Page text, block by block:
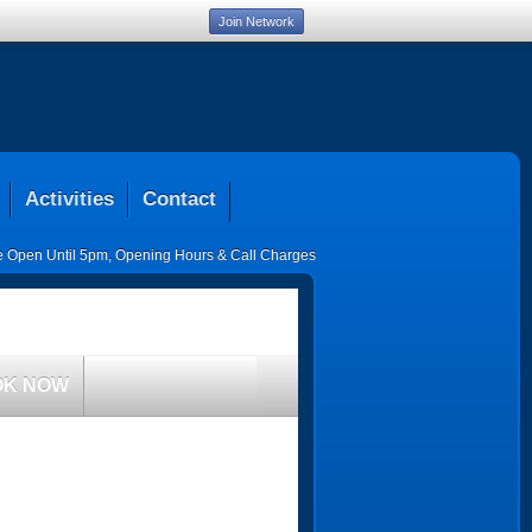
Activities Contact
Open Until 5pm, Opening Hours & Call Charges
NOW
Join Network